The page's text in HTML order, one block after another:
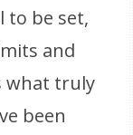
to be set,
and
what truly
been